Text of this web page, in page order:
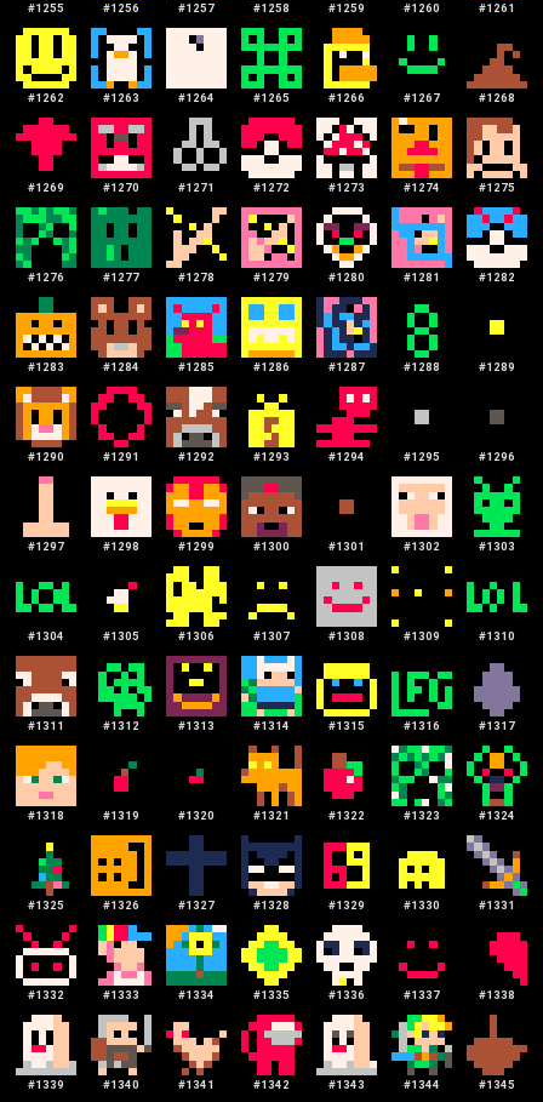
#1255 #1256 #1257 #1258 #1259 #1260 #1261
#1262 #1263 #1264 #1265 #1266 #1267 #1268
#1269 #1270 #1271 #1272 #1273 #1274 #1275
#1276 #1277 #1278 #1279 #1280 #1281 #1282
#1283 #1284 #1285 #1286 #1287 #1288 #1289
#1290 #1291 #1292 #1293 #1294 #1295 #1296
#1297 #1298 #1299 #1300 #1301 #1302 #1303
#1304 #1305 #1306 #1307 #1308 #1309 #1310
#1311 #1312 #1313 #1314 #1315 #1316 #1317
#1318 #1319 #1320 #1321 #1322 #1323 #1324
#1325 #1326 #1327 #1328 #1329 #1330 #1331
#1332 #1333 #1334 #1335 #1336 #1337 #1338
#1339 #1340 #1341 #1342 #1343 #1344 #1345